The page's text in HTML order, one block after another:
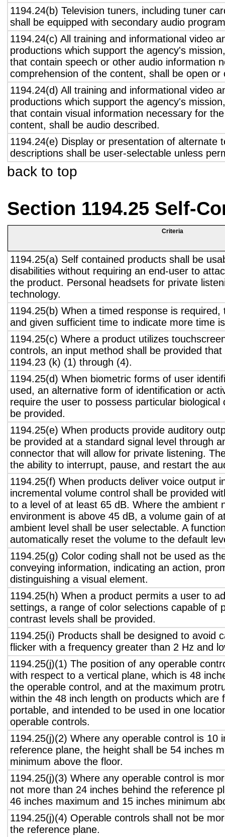
1194.24(b) Television tuners, including tuner
shall be equipped with secondary audio
1194.24(c) All training and informational video
productions which support the agency's
that contain speech or other audio information
comprehension of the content, shall be open or
1194.24(d) All training and informational video
productions which support the agency's
that contain visual information necessary for
content, shall be audio described.
1194.24(e) Display or presentation of alternate
descriptions shall be user-selectable unless
back to top
Section 1194.25 Self-
Criteria
1194.25(a) Self contained products shall be
disabilities without requiring an end-user to
the product. Personal headsets for private
technology.
1194.25(b) When a timed response is
and given sufficient time to indicate more time
1194.25(c) Where a product utilizes
controls, an input method shall be provided
1194.23 (k) (1) through (4).
1194.25(d) When biometric forms of user
used, an alternative form of identification or
require the user to possess particular biological
be provided.
1194.25(e) When products provide auditory
be provided at a standard signal level through
connector that will allow for private listening.
the ability to interrupt, pause, and restart the
1194.25(f) When products deliver voice output
incremental volume control shall be provided
to a level of at least 65 dB. Where the ambient
environment is above 45 dB, a volume gain of
ambient level shall be user selectable. A
automatically reset the volume to the default
1194.25(g) Color coding shall not be used as
conveying information, indicating an action,
distinguishing a visual element.
1194.25(h) When a product permits a user to
settings, a range of color selections capable of
contrast levels shall be provided.
1194.25(i) Products shall be designed to avoid
flicker with a frequency greater than 2 Hz and
1194.25(j)(1) The position of any operable
with respect to a vertical plane, which is 48
the operable control, and at the maximum
within the 48 inch length on products which are
portable, and intended to be used in one
operable controls.
1194.25(j)(2) Where any operable control is 10
reference plane, the height shall be 54 inches
minimum above the floor.
1194.25(j)(3) Where any operable control is
not more than 24 inches behind the reference
46 inches maximum and 15 inches minimum
1194.25(j)(4) Operable controls shall not be
the reference plane.